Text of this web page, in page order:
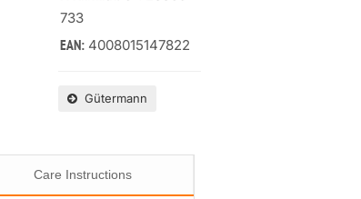
733
EAN: 4008015147822
Gütermann
Care Instructions